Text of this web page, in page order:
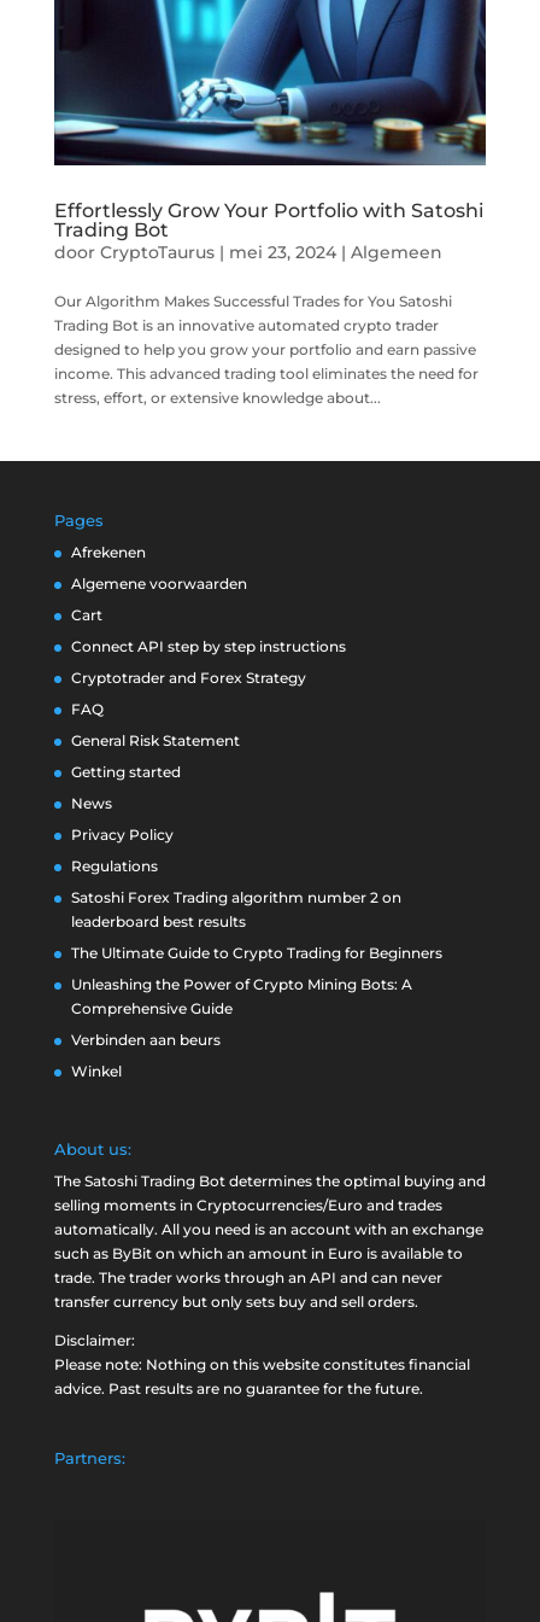
Effortlessly Grow Your Portfolio with Satoshi
Trading Bot
door CryptoTaurus| mei 23, 2024| Algemeen
Our Algorithm Makes Successful Trades for You Satoshi
Trading Bot is an innovative automated crypto trader
designed to help you grow your portfolio and earn passive
income. This advanced trading tool eliminates the need for
stress, effort, or extensive knowledge about...
Pages
Afrekenen
Algemene voorwaarden
Cart
Connect API step by step instructions
Cryptotrader and Forex Strategy
FAQ
General Risk Statement
Getting started
News
Privacy Policy
Regulations
Satoshi Forex Trading algorithm number 2 on
leaderboard best results
The Ultimate Guide to Crypto Trading for Beginners
Unleashing the Power of Crypto Mining Bots: A
Comprehensive Guide
Verbinden aan beurs
Winkel
About us:
The Satoshi Trading Bot determines the optimal buying and
selling moments in Cryptocurrencies/Euro and trades
automatically. All you need is an account with an exchange
such as ByBiton which an amount in Euro is available to
trade. The trader works through an API and can never
transfer currency but only sets buy and sell orders.
Disclaimer:
Please note: Nothing on this website constitutes financial
advice. Past results are no guarantee for the future.
Partners: